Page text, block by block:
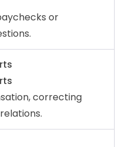
or
correcting